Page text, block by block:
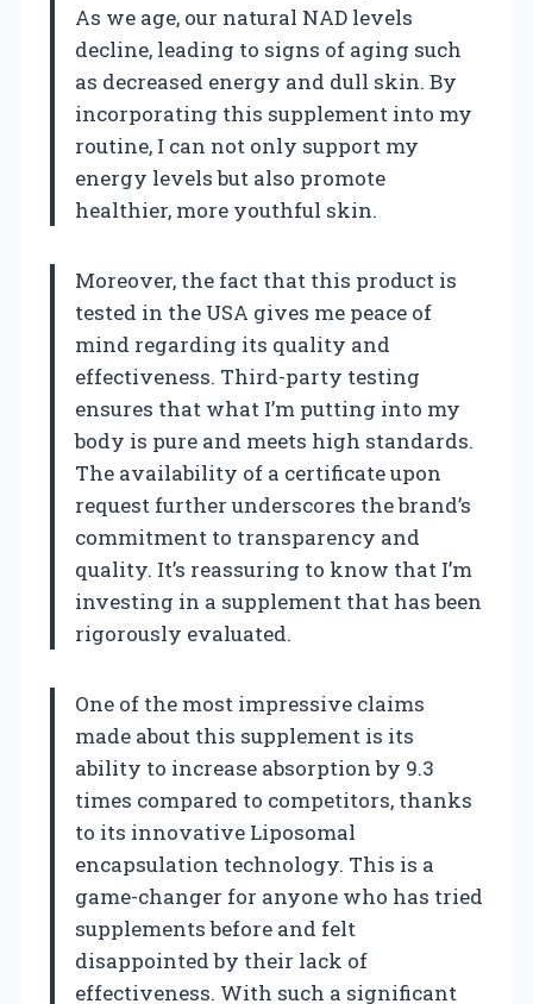
As we age, our natural NAD levels
decline, leading to signs of aging such
as decreased energy and dull skin. By
incorporating this supplement into my
routine, I can not only support my
energy levels but also promote
healthier, more youthful skin.
Moreover, the fact that this product is
tested in the USA gives me peace of
mind regarding its quality and
effectiveness. Third-party testing
ensures that what I’m putting into my
body is pure and meets high standards.
The availability of a certificate upon
request further underscores the brand’s
commitment to transparency and
quality. It’s reassuring to know that I’m
investing in a supplement that has been
rigorously evaluated.
One of the most impressive claims
made about this supplement is its
ability to increase absorption by 9.3
times compared to competitors, thanks
to its innovative Liposomal
encapsulation technology. This is a
game-changer for anyone who has tried
supplements before and felt
disappointed by their lack of
effectiveness. With such a significant